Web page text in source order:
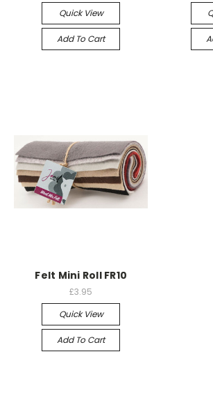
Quick View
Add To Cart
Felt Mini Roll FR10
£3.95
Quick View
Add To Cart